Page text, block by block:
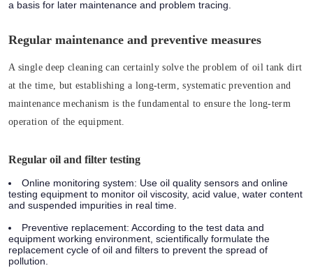
a basis for later maintenance and problem tracing.
Regular maintenance and preventive measures
A single deep cleaning can certainly solve the problem of oil tank dirt
at the time, but establishing a long-term, systematic prevention and
maintenance mechanism is the fundamental to ensure the long-term
operation of the equipment.
Regular oil and filter testing
Online monitoring system: Use oil quality sensors and online
testing equipment to monitor oil viscosity, acid value, water content
and suspended impurities in real time.
Preventive replacement: According to the test data and
equipment working environment, scientifically formulate the
replacement cycle of oil and filters to prevent the spread of
pollution.